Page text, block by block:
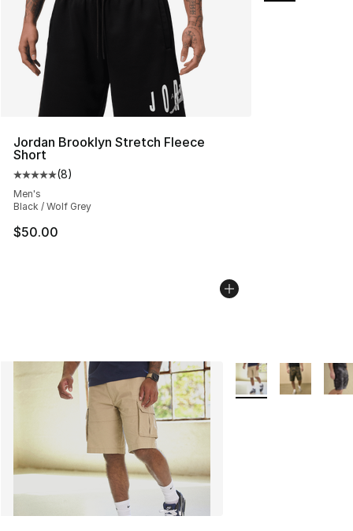
Jordan Brooklyn Stretch Fleece
Short
Average customer rating - [5 out of 5 stars], 8 reviews
(8)
Men's
Black / Wolf Grey
$50.00
More Colors